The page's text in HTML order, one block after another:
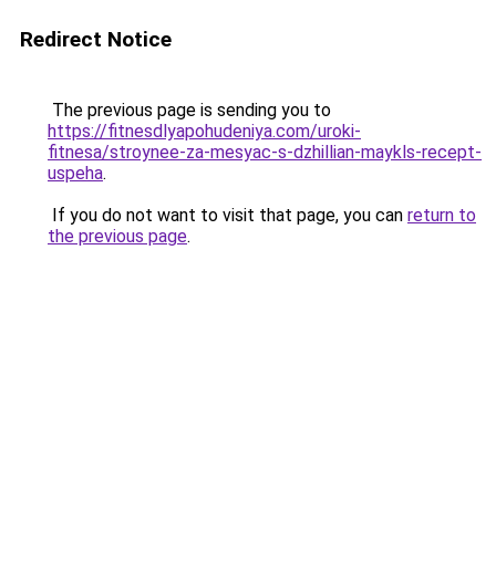
Redirect Notice
The previous page is sending you to
https://fitnesdlyapohudeniya.com/uroki-
fitnesa/stroynee-za-mesyac-s-dzhillian-maykls-recept-
uspeha.
If you do not want to visit that page, you can return to
the previous page.